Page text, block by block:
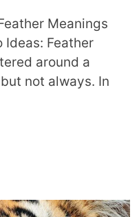
Meanings
Ideas: Feather
around a
not always. In